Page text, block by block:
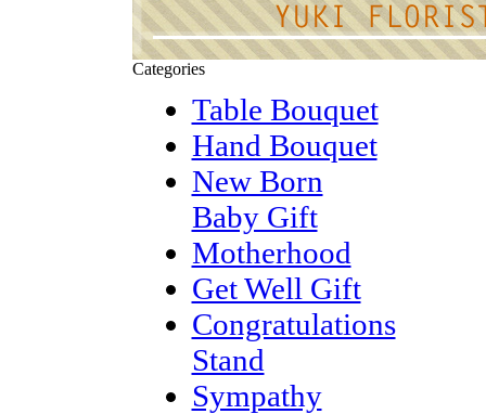
Categories
Table Bouquet
Hand Bouquet
New Born
Baby Gift
Motherhood
Get Well Gift
Congratulations
Stand
Sympathy